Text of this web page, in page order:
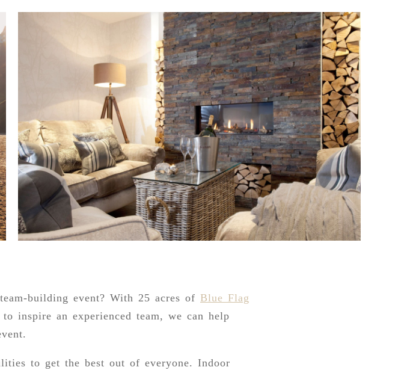
building event? With 25 acres of Blue Flag
inspire an experienced team, we can help
to get the best out of everyone. Indoor